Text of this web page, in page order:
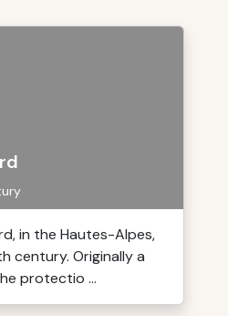
in the Hautes-Alpes,
century. Originally a
protectio ...